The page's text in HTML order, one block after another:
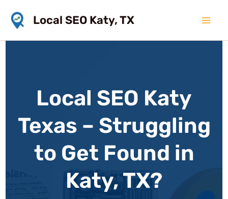
Local SEO Katy, TX
Local SEO Katy
Texas – Struggling
to Get Found in
Katy, TX?